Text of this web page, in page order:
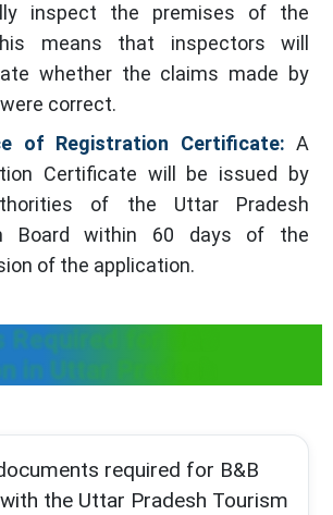
inspect the premises of the
means that inspectors will
whether the claims made by
correct.
of Registration Certificate: A
Certificate will be issued by
of the Uttar Pradesh
Board within 60 days of the
of the application.
for B&B
in Uttar Pradesh
required for B&B
the Uttar Pradesh Tourism